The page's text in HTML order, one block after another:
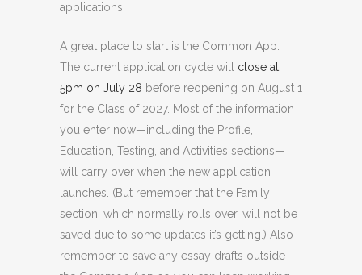
applications.
A great place to start is the Common App.
The current application cycle will close at
5pm on July 28 before reopening on August 1
for the Class of 2027. Most of the information
you enter now—including the Profile,
Education, Testing, and Activities sections—
will carry over when the new application
launches. (But remember that the Family
section, which normally rolls over, will not be
saved due to some updates it’s getting.) Also
remember to save any essay drafts outside